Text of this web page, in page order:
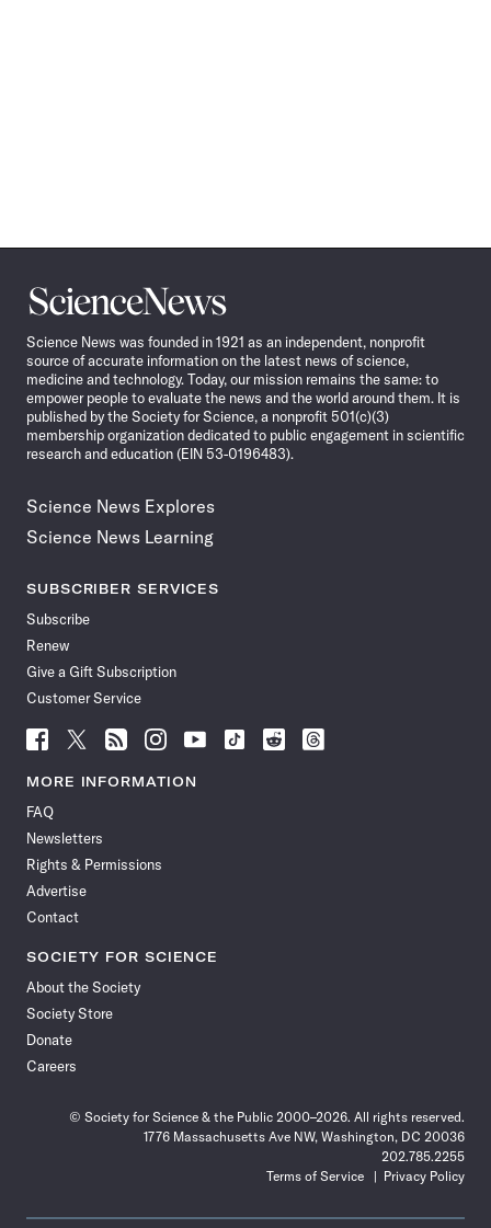
Science
News
Science News was founded in 1921 as an independent, nonprofit
source of accurate information on the latest news of science,
medicine and technology. Today, our mission remains the same: to
empower people to evaluate the news and the world around them. It is
published by the Society for Science, a nonprofit 501(c)(3)
membership organization dedicated to public engagement in scientific
research and education (EIN 53-0196483).
Science News Explores
Science News Learning
SUBSCRIBER SERVICES
Subscribe
Renew
Give a Gift Subscription
Customer Service
Follow
News
Facebook
Follow
News
Follow
News
Follow
News
Follow
News
Follow
Follow
Follow
MORE INFORMATION
FAQ
Newsletters
Rights & Permissions
Advertise
Contact
SOCIETY FOR SCIENCE
About the Society
Society Store
Donate
Careers
© Society for Science & the Public 2000–2026. All rights reserved.
1776 Massachusetts Ave NW, Washington, DC 20036
202.785.2255
Terms of Service
Privacy Policy